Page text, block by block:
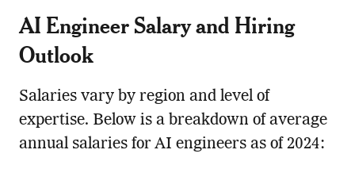
AI Engineer Salary and Hiring
Outlook
Salaries vary by region and level of
expertise. Below is a breakdown of average
annual salaries for AI engineers as of 2024: